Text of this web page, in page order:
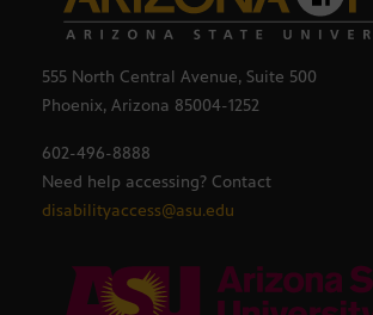
555 North Central Avenue, Suite 500
Phoenix, Arizona 85004-1252
602-496-8888
Need help accessing? Contact
disabilityaccess@asu.edu